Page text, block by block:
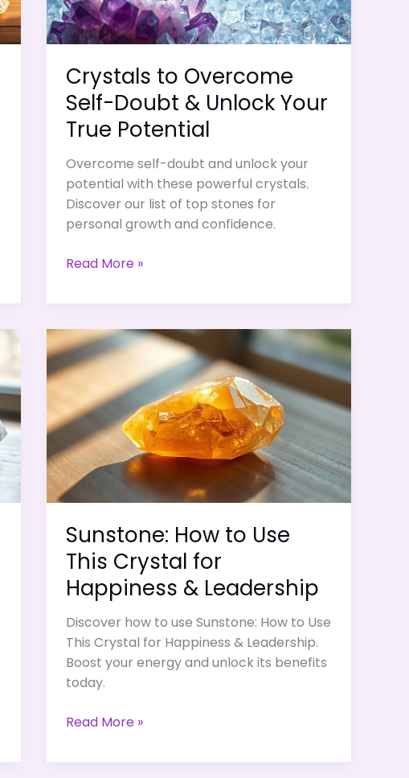
Crystals to Overcome
Self-Doubt & Unlock Your
True Potential
Overcome self-doubt and unlock your
potential with these powerful crystals.
Discover our list of top stones for
personal growth and confidence.
Crystals
Overcome
Doubt
&
Unlock
Your
True
Potential
Read More »
Sunstone: How to Use
This Crystal for
Happiness & Leadership
Discover how to use Sunstone: How to Use
This Crystal for Happiness & Leadership.
Boost your energy and unlock its benefits
today.
Sunstone:
to
Read More »